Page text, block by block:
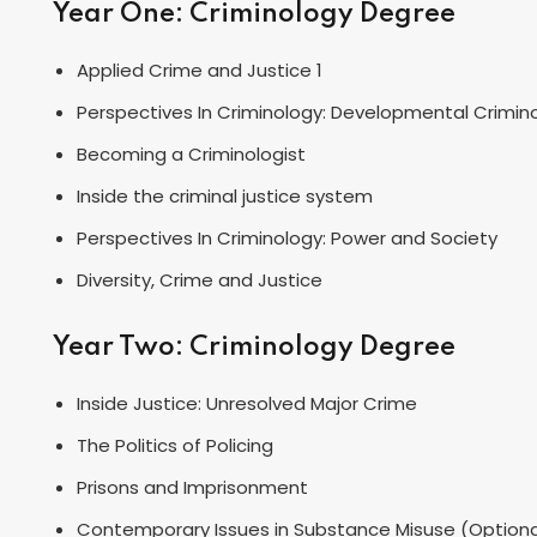
Year One: Criminology Degree
Applied Crime and Justice 1
Perspectives In Criminology: Developmental
Becoming a Criminologist
Inside the criminal justice system
Perspectives In Criminology: Power and Society
Diversity, Crime and Justice
Year Two: Criminology Degree
Inside Justice: Unresolved Major Crime
The Politics of Policing
Prisons and Imprisonment
Contemporary Issues in Substance Misuse